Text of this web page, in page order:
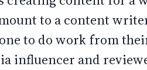
to a content
to do work from
influencer and